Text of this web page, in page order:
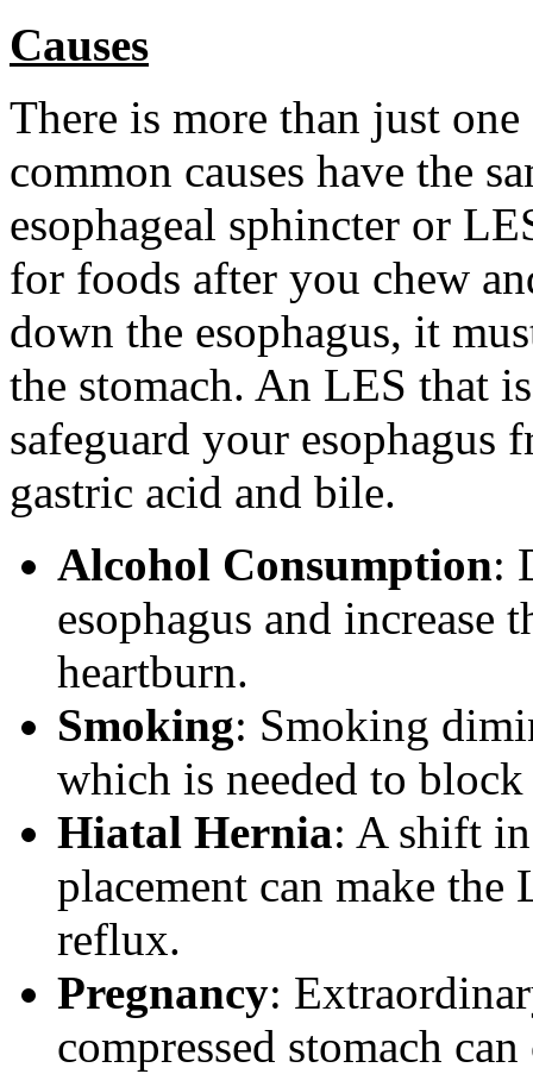
Causes
There is more than just
common causes have the
esophageal sphincter or
for foods after you chew
down the esophagus, it
the stomach. An LES that
safeguard your
gastric acid and bile.
Alcohol Consumption:
esophagus and increase
heartburn.
Smoking: Smoking
which is needed to
Hiatal Hernia: A shift in
placement can make
reflux.
Pregnancy:
compressed stomach